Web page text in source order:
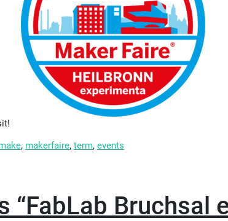
, makerfaire, term, events
“FabLab Bruchsal